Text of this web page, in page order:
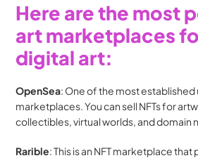
Here are the most
art marketplaces
digital art:
OpenSea: One of the most established
marketplaces. You can sell NFTs for
collectibles, virtual worlds, and domain
Rarible: This is an NFT marketplace that